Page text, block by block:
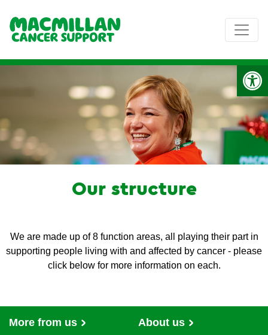
Our structure
We are made up of 8 function areas, all playing their part in
supporting people living with and affected by cancer - please
click below for more information on each.
More from us About us